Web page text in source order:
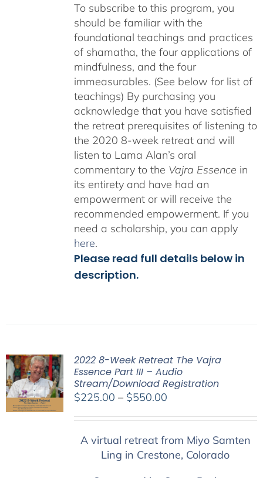
To subscribe to this program, you
should be familiar with the
foundational teachings and practices
of shamatha, the four applications of
mindfulness, and the four
immeasurables. (See below for list of
teachings) By purchasing you
acknowledge that you have satisfied
the retreat prerequisites of listening to
the 2020 8-week retreat and will
listen to Lama Alan’s oral
commentary to the Vajra Essence in
its entirety and have had an
empowerment or will receive the
recommended empowerment. If you
need a scholarship, you can apply
here.
Please read full details below in
description.
2022 8-Week Retreat The Vajra
Essence Part III – Audio
Stream/Download Registration
$225.00 – $550.00Price
through
$550.00
A virtual retreat from Miyo Samten
Ling in Crestone, Colorado